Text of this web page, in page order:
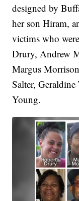
designed by
her son Hiram,
victims who
Drury, Andrew
Margus
Salter,
Young.